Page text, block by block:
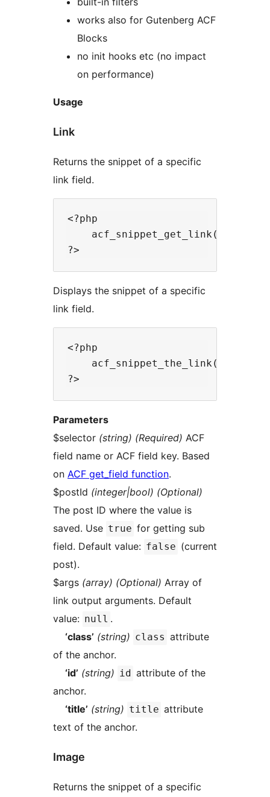
works also for Gutenberg ACF
Blocks
no init hooks etc (no impact
on performance)
Usage
Link
Returns the snippet of a specific
link field.
<?php
Displays the snippet of a specific
link field.
<?php
Parameters
$selector (string) (Required) ACF
field name or ACF field key. Based
on ACF get_field function.
$postId (integer|bool) (Optional)
The post ID where the value is
saved. Use true for getting sub
field. Default value: false (current
post).
$args (array) (Optional) Array of
link output arguments. Default
value: null .
‘class’ (string) class attribute
of the anchor.
‘id’ (string) id attribute of the
anchor.
‘title’ (string) title attribute
text of the anchor.
Image
Returns the snippet of a specific